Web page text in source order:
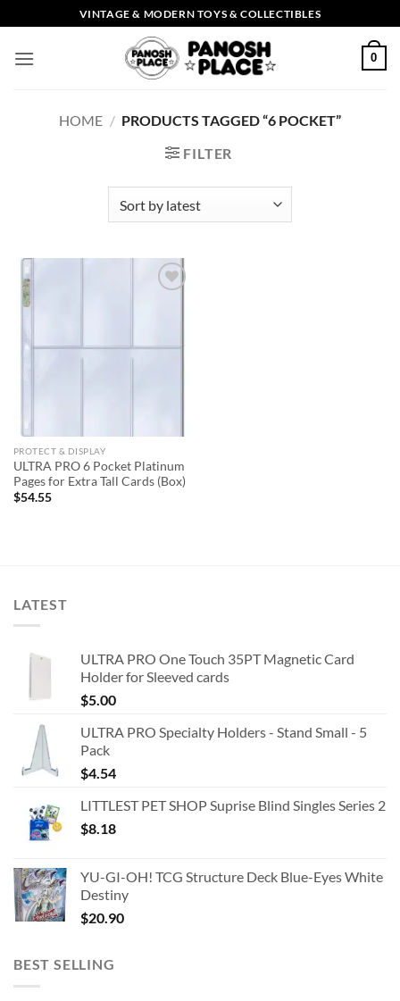
to
content
VINTAGE & MODERN TOYS & COLLECTIBLES
0
HOME / PRODUCTS TAGGED “6 POCKET”
FILTER
PROTECT & DISPLAY
ULTRA PRO 6 Pocket Platinum
Pages for Extra Tall Cards (Box)
$54.55
LATEST
ULTRA PRO One Touch 35PT Magnetic Card
Holder for Sleeved cards
$5.00
ULTRA PRO Specialty Holders - Stand Small - 5
Pack
$4.54
LITTLEST PET SHOP Suprise Blind Singles Series 2
$8.18
YU-GI-OH! TCG Structure Deck Blue-Eyes White
Destiny
$20.90
BEST SELLING